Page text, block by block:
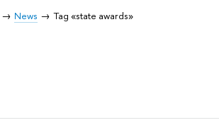
News Tag «state awards»